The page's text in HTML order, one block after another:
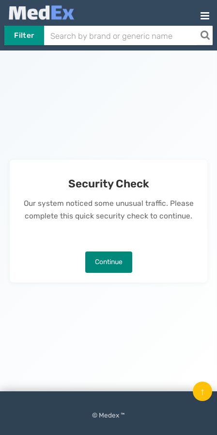
Filter
Security Check
Our system noticed some unusual traffic. Please
complete this quick security check to continue.
Continue
© Medex ™
↑